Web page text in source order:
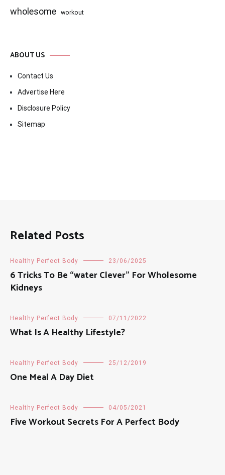
wholesome workout
ABOUT US
Contact Us
Advertise Here
Disclosure Policy
Sitemap
Related Posts
Healthy Perfect Body 23/06/2025
6 Tricks To Be “water Clever” For Wholesome
Kidneys
Healthy Perfect Body 07/11/2022
What Is A Healthy Lifestyle?
Healthy Perfect Body 25/12/2019
One Meal A Day Diet
Healthy Perfect Body 04/05/2021
Five Workout Secrets For A Perfect Body